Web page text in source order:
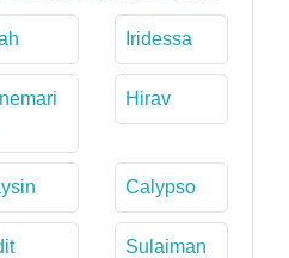
Iridessa
Hirav
Calypso
Sulaiman